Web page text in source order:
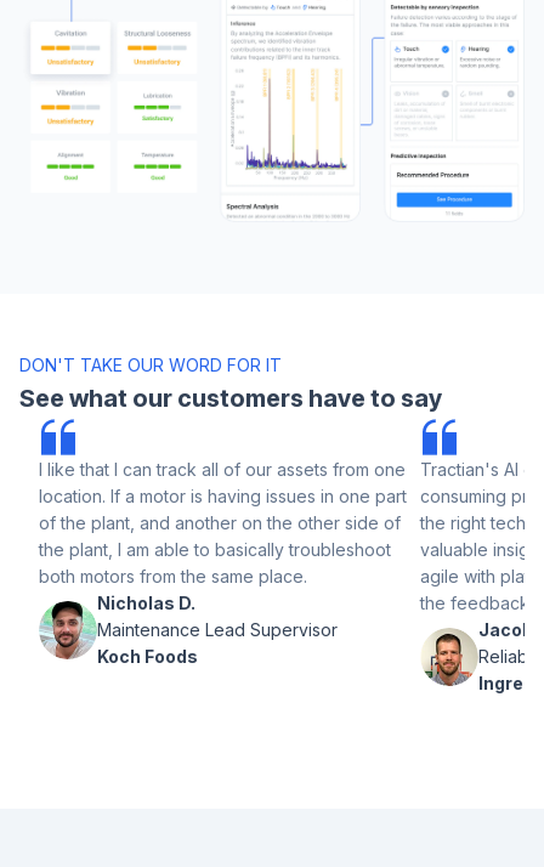
DON'T TAKE OUR WORD FOR IT
See what our customers have to say
I like that I can track all of our assets from one
location. If a motor is having issues in one part
of the plant, and another on the other side of
the plant, I am able to basically troubleshoot
both motors from the same place.
Nicholas D.
Maintenance Lead Supervisor
Koch Foods
Tractian's AI
consuming
the right
valuable
agile with
the feedback
Jacob